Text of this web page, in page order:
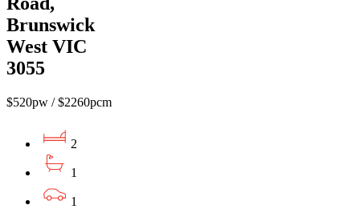
Brunswick
West VIC
3055
$520pw / $2260pcm
2
1
1